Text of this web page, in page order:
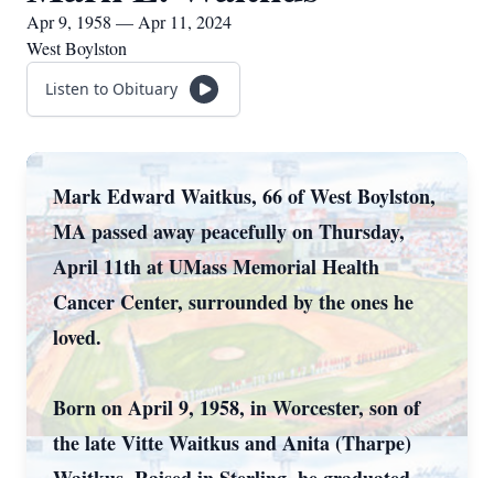
Apr 9, 1958 — Apr 11, 2024
West Boylston
Listen to Obituary
Mark Edward Waitkus, 66 of West Boylston,
MA passed away peacefully on Thursday,
April 11th at UMass Memorial Health
Cancer Center, surrounded by the ones he
loved.
Born on April 9, 1958, in Worcester, son of
the late Vitte Waitkus and Anita (Tharpe)